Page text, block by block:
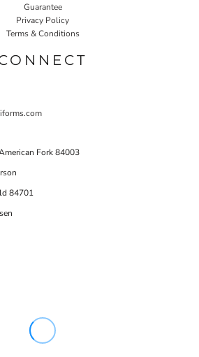
Guarantee
Privacy Policy
Terms & Conditions
Fork 84003
84701